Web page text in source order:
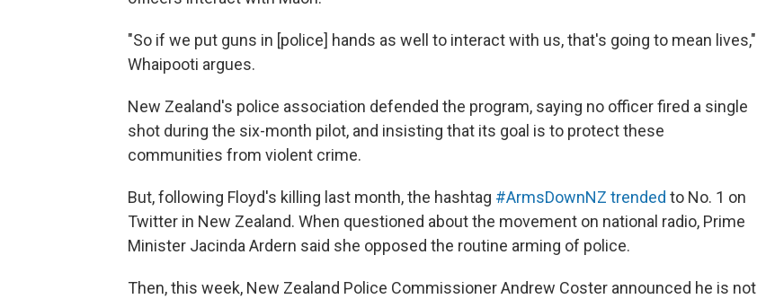
"So if we put guns in [police] hands as well to interact with us, that's going to mean lives,"
Whaipooti argues.
New Zealand's police association defended the program, saying no officer fired a single
shot during the six-month pilot, and insisting that its goal is to protect these
communities from violent crime.
But, following Floyd's killing last month, the hashtag #ArmsDownNZ trended to No. 1 on
Twitter in New Zealand. When questioned about the movement on national radio, Prime
Minister Jacinda Ardern said she opposed the routine arming of police.
Then, this week, New Zealand Police Commissioner Andrew Coster announced he is not